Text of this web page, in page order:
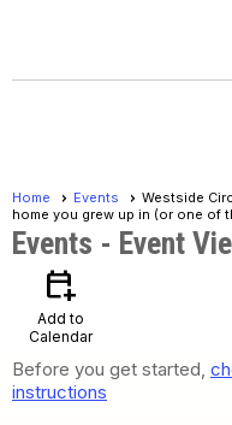
Home Events
Westside
home you grew up in (or one of
Events - Event
calendar_add_on
Add to
Calendar
Before you get started,
instructions